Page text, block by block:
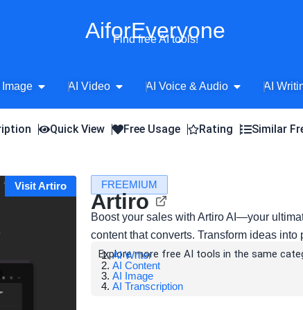
AiforEveryone
Find free AI tools!
Image Open AI Image
AI Video Open AI Video
AI Voice & Audio Open AI
AI
Quick View Free Usage Rating Similar
Visit Artiro FREEMIUM
Artiro
Boost your sales with Artiro AI—your
content that converts. Transform ideas into
Explore more free AI tools in the same
AI Writer
AI Content
AI Image
AI Transcription